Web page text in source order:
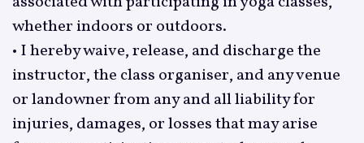
whether indoors or outdoors.
• I hereby waive, release, and discharge the
instructor, the class organiser, and any venue
or landowner from any and all liability for
injuries, damages, or losses that may arise